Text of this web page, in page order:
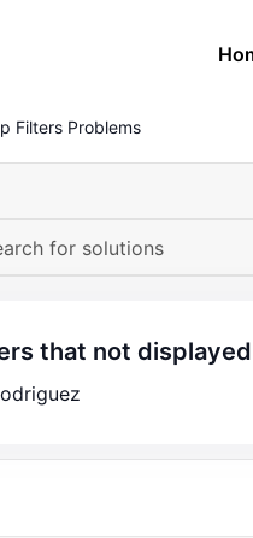
Filters Problems
that not